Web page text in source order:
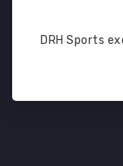
DRH Sports